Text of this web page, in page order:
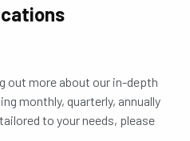
out more about our in-depth
monthly, quarterly, annually
to your needs, please